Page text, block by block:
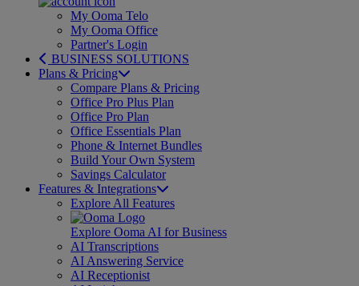
My Ooma Telo
My Ooma Office
Partner's Login
BUSINESS SOLUTIONS
Plans & Pricing
Compare Plans & Pricing
Office Pro Plus Plan
Office Pro Plan
Office Essentials Plan
Phone & Internet Bundles
Build Your Own System
Savings Calculator
Features & Integrations
Explore All Features
Explore Ooma AI for Business
AI Transcriptions
AI Answering Service
AI Receptionist